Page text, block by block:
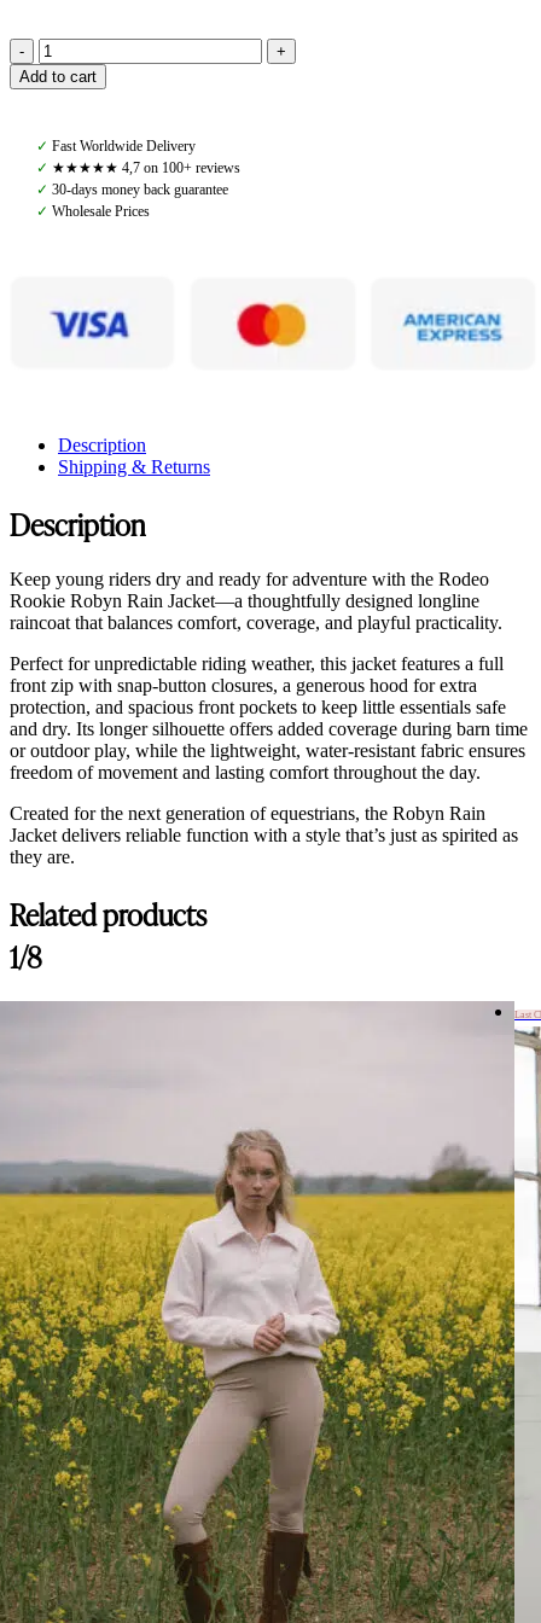
Rodeo
Rookie
Rain
Jacket,
Light
Purple
Add to cart
✓ Fast Worldwide Delivery
✓ ★★★★★ 4,7 on 100+ reviews
✓ 30-days money back guarantee
✓ Wholesale Prices
Description
Shipping & Returns
Description
Keep young riders dry and ready for adventure with the Rodeo
Rookie Robyn Rain Jacket—a thoughtfully designed longline
raincoat that balances comfort, coverage, and playful practicality.
Perfect for unpredictable riding weather, this jacket features a full
front zip with snap-button closures, a generous hood for extra
protection, and spacious front pockets to keep little essentials safe
and dry. Its longer silhouette offers added coverage during barn time
or outdoor play, while the lightweight, water-resistant fabric ensures
freedom of movement and lasting comfort throughout the day.
Created for the next generation of equestrians, the Robyn Rain
Jacket delivers reliable function with a style that’s just as spirited as
they are.
Related products
1/8
Last